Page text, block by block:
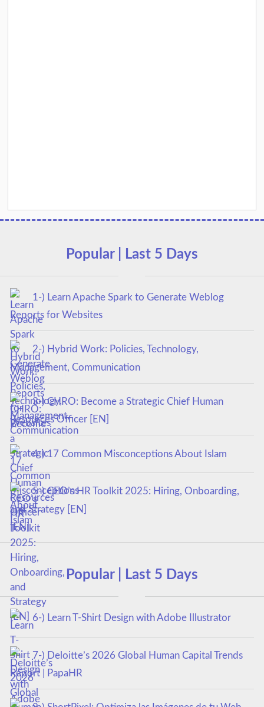
Popular | Last 5 Days
1-) Learn Apache Spark to Generate Weblog
Reports for Websites
2-) Hybrid Work: Policies, Technology,
Management, Communication
3-) CHRO: Become a Strategic Chief Human
Resources Officer [EN]
4-) 17 Common Misconceptions About Islam
5-) CEO’s HR Toolkit 2025: Hiring, Onboarding,
and Strategy [EN]
Popular | Last 5 Days
6-) Learn T-Shirt Design with Adobe Illustrator
7-) Deloitte’s 2026 Global Human Capital Trends
Report | PapaHR